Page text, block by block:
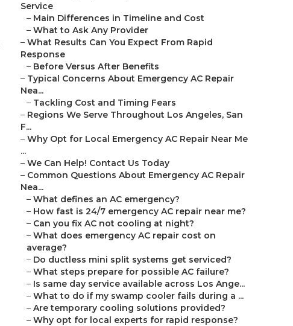
Service
– Main Differences in Timeline and Cost
– What to Ask Any Provider
– What Results Can You Expect From Rapid
Response
– Before Versus After Benefits
– Typical Concerns About Emergency AC Repair
Nea...
– Tackling Cost and Timing Fears
– Regions We Serve Throughout Los Angeles, San
F...
– Why Opt for Local Emergency AC Repair Near Me
...
– We Can Help! Contact Us Today
– Common Questions About Emergency AC Repair
Nea...
– What defines an AC emergency?
– How fast is 24/7 emergency AC repair near me?
– Can you fix AC not cooling at night?
– What does emergency AC repair cost on
average?
– Do ductless mini split systems get serviced?
– What steps prepare for possible AC failure?
– Is same day service available across Los Ange...
– What to do if my swamp cooler fails during a ...
– Are temporary cooling solutions provided?
– Why opt for local experts for rapid response?